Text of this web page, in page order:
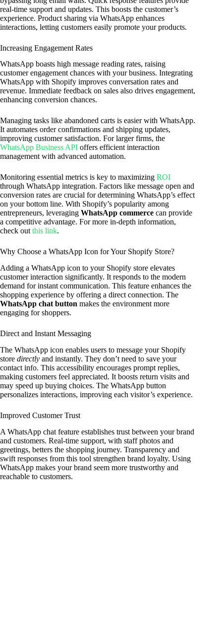
real-time support and updates. This boosts the customer’s
experience. Product sharing via WhatsApp enhances
interactions, letting customers easily promote your products.
Increasing Engagement Rates
WhatsApp boasts high message reading rates, raising
customer engagement chances with your business. Integrating
WhatsApp with Shopify improves conversation rates and
revenue. Immediate feedback on sales also drives engagement,
enhancing conversion chances.
Managing tasks like abandoned carts is easier with WhatsApp.
It automates order confirmations and shipping updates,
improving customer satisfaction. For larger firms, the
WhatsApp Business API offers efficient interaction
management with advanced automation.
Monitoring essential metrics is key to maximizing ROI
through WhatsApp integration. Factors like message open and
conversion rates are crucial for determining WhatsApp’s effect
on your bottom line. With Shopify’s popularity among
entrepreneurs, leveraging WhatsApp commerce can provide
a competitive advantage. For more in-depth information,
check outthis link.
Why Choose a WhatsApp Icon for Your Shopify Store?
Adding a WhatsApp icon to your Shopify store elevates
customer interaction significantly. It responds to the modern
demand for instant communication. This feature enhances the
shopping experience by offering a direct connection. The
WhatsApp chat button makes the environment more
engaging for shoppers.
Direct and Instant Messaging
The WhatsApp icon enables users to message your Shopify
store directly and instantly. They don’t need to save your
contact info. This accessibility encourages prompt replies,
making customers feel appreciated. It boosts return visits and
may speed up buying choices. The WhatsApp button
personalizes interactions, improving each visitor’s experience.
Improved Customer Trust
A WhatsApp chat feature establishes trust between your brand
and customers. Real-time support, with staff photos and
greetings, betters the shopping journey. Transparency and
swift responses from this tool strengthen brand loyalty. Using
WhatsApp makes your brand seem more trustworthy and
reachable to customers.